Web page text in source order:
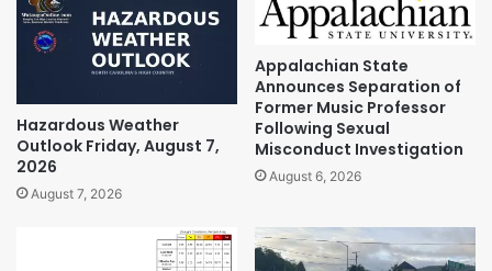
Hazardous Weather
Outlook Friday, August 7,
2026
August 7, 2026
Appalachian State
Announces Separation of
Former Music Professor
Following Sexual
Misconduct Investigation
August 6, 2026